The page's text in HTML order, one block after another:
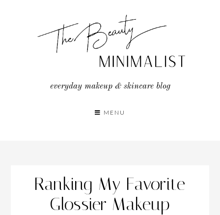
everyday makeup & skincare blog
MENU
Ranking My Favorite
Glossier Makeup